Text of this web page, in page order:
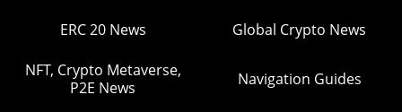
ERC 20 News Global Crypto News
NFT, Crypto Metaverse,
P2E News
Navigation Guides